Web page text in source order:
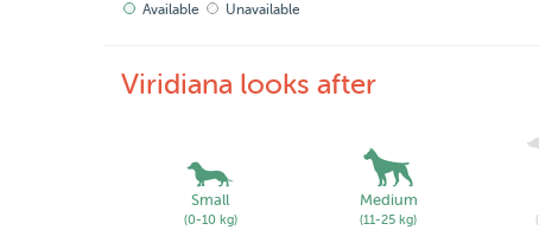
Available Unavailable
Viridiana looks after
Small
(0-10 kg)
Medium
(11-25 kg)